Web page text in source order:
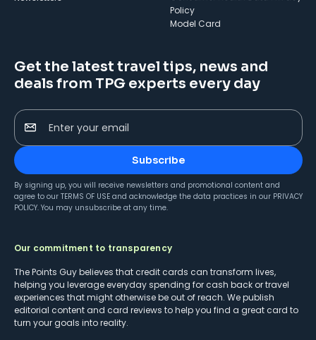
Policy
Model Card
Get the latest travel tips, news and
deals from TPG experts every day
Enter your email
Subscribe
By signing up, you will receive newsletters and promotional content and
agree to our TERMS OF USE and acknowledge the data practices in our PRIVACY
POLICY. You may unsubscribe at any time.
Our commitment to transparency
The Points Guy believes that credit cards can transform lives,
helping you leverage everyday spending for cash back or travel
experiences that might otherwise be out of reach. We publish
editorial content and card reviews to help you find a great card to
turn your goals into reality.